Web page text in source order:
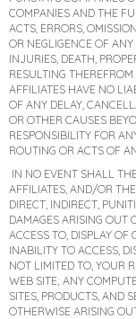
COMPANIES AND THE
ACTS, ERRORS,
OR NEGLIGENCE OF
INJURIES, DEATH,
RESULTING
AFFILIATES HAVE NO
OF ANY DELAY,
OR OTHER CAUSES
RESPONSIBILITY FOR
ROUTING OR ACTS OF
IN NO EVENT SHALL
AFFILIATES, AND/OR
DIRECT, INDIRECT,
DAMAGES ARISING OUT
ACCESS TO, DISPLAY
INABILITY TO ACCESS,
NOT LIMITED TO, YOUR
WEB SITE; ANY
SITES, PRODUCTS, AND
OTHERWISE ARISING